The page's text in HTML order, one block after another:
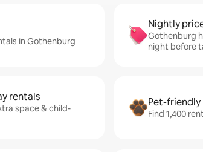
in Gothenburg
Nightly
Gothenburg
night before
rentals
space & child-
Pet-friendly
Find 1,400